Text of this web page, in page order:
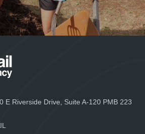
E Riverside Drive, Suite A-120 PMB 223